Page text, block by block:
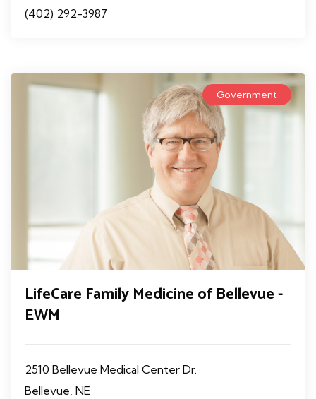
(402) 292-3987
Government
LifeCare Family Medicine of Bellevue -
EWM
2510 Bellevue Medical Center Dr.
Bellevue, NE